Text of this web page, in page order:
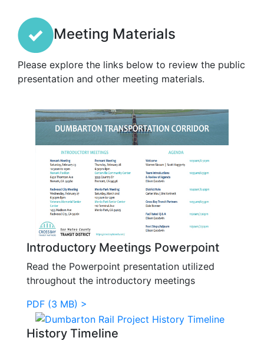
Meeting Materials
Please explore the links below to review the public
presentation and other meeting materials.
Introductory Meetings Powerpoint
Read the Powerpoint presentation utilized
throughout the introductory meetings
PDF (3 MB) >
History Timeline